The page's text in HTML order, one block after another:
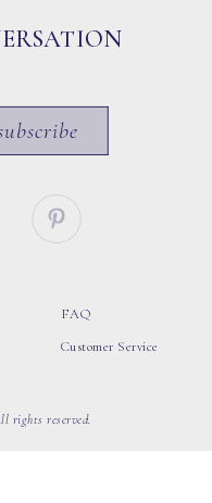
FAQ
Customer Service
rights reserved.